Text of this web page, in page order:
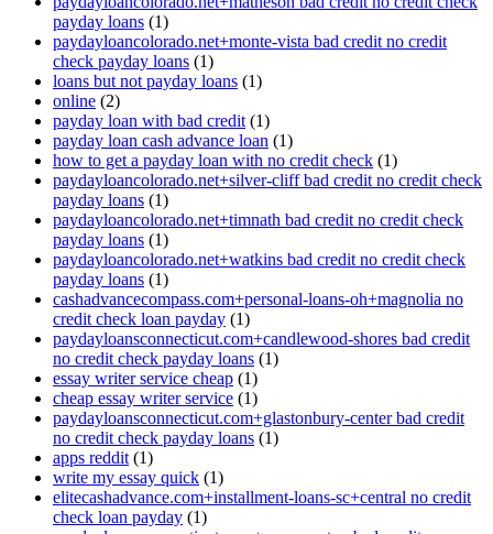
payday loans (1)
paydayloancolorado.net+monte-vista bad credit no credit
check payday loans (1)
loans but not payday loans (1)
online (2)
payday loan with bad credit (1)
payday loan cash advance loan (1)
how to get a payday loan with no credit check (1)
paydayloancolorado.net+silver-cliff bad credit no credit check
payday loans (1)
paydayloancolorado.net+timnath bad credit no credit check
payday loans (1)
paydayloancolorado.net+watkins bad credit no credit check
payday loans (1)
cashadvancecompass.com+personal-loans-oh+magnolia no
credit check loan payday (1)
paydayloansconnecticut.com+candlewood-shores bad credit
no credit check payday loans (1)
essay writer service cheap (1)
cheap essay writer service (1)
paydayloansconnecticut.com+glastonbury-center bad credit
no credit check payday loans (1)
apps reddit (1)
write my essay quick (1)
elitecashadvance.com+installment-loans-sc+central no credit
check loan payday (1)